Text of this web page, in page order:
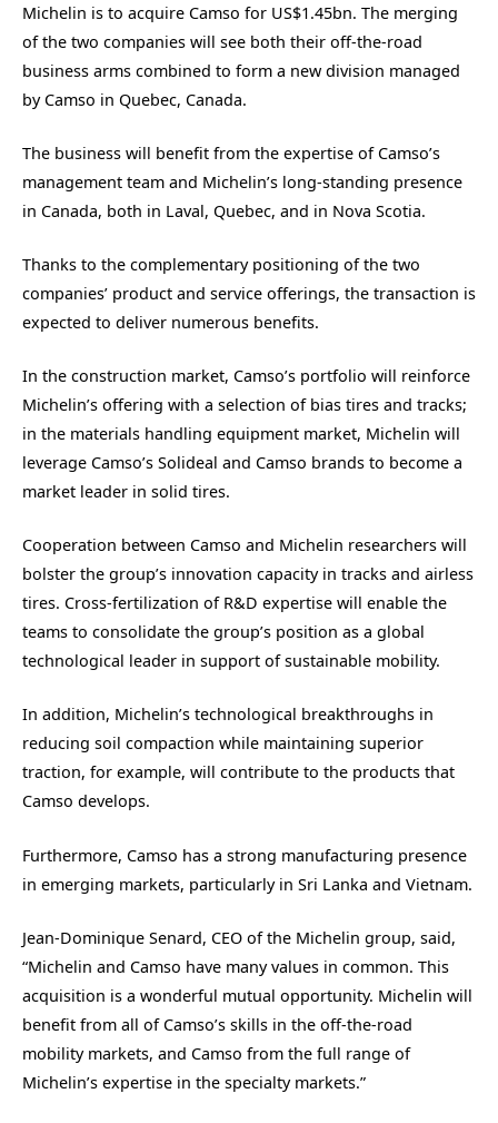
Michelin is to acquire Camso for US$1.45bn. The merging
of the two companies will see both their off-the-road
business arms combined to form a new division managed
by Camso in Quebec, Canada.
The business will benefit from the expertise of Camso’s
management team and Michelin’s long-standing presence
in Canada, both in Laval, Quebec, and in Nova Scotia.
Thanks to the complementary positioning of the two
companies’ product and service offerings, the transaction is
expected to deliver numerous benefits.
In the construction market, Camso’s portfolio will reinforce
Michelin’s offering with a selection of bias tires and tracks;
in the materials handling equipment market, Michelin will
leverage Camso’s Solideal and Camso brands to become a
market leader in solid tires.
Cooperation between Camso and Michelin researchers will
bolster the group’s innovation capacity in tracks and airless
tires. Cross-fertilization of R&D expertise will enable the
teams to consolidate the group’s position as a global
technological leader in support of sustainable mobility.
In addition, Michelin’s technological breakthroughs in
reducing soil compaction while maintaining superior
traction, for example, will contribute to the products that
Camso develops.
Furthermore, Camso has a strong manufacturing presence
in emerging markets, particularly in Sri Lanka and Vietnam.
Jean-Dominique Senard, CEO of the Michelin group, said,
“Michelin and Camso have many values in common. This
acquisition is a wonderful mutual opportunity. Michelin will
benefit from all of Camso’s skills in the off-the-road
mobility markets, and Camso from the full range of
Michelin’s expertise in the specialty markets.”